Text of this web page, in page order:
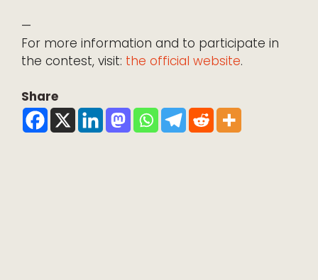
—
For more information and to participate in
the contest, visit: the official website.
Share